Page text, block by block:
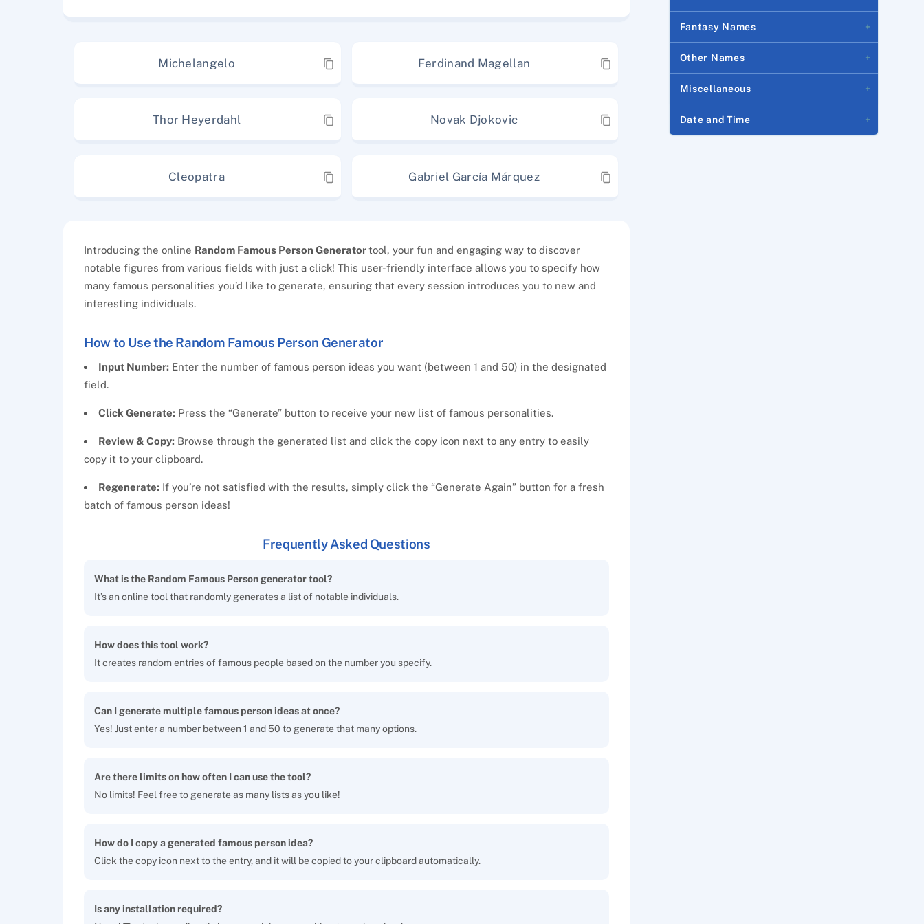
Michelangelo Ferdinand Magellan
Thor Heyerdahl Novak Djokovic
Cleopatra Gabriel García Márquez
Introducing the online Random Famous Person Generatortool, your fun and engaging way to discover
notable figures from various fields with just a click! This user-friendly interface allows you to specify how
many famous personalities you’d like to generate, ensuring that every session introduces you to new and
interesting individuals.
How to Use the Random Famous Person Generator
Input Number: Enter the number of famous person ideas you want (between 1 and 50) in the designated
field.
Click Generate: Press the “Generate” button to receive your new list of famous personalities.
Review & Copy: Browse through the generated list and click the copy icon next to any entry to easily
copy it to your clipboard.
Regenerate: If you’re not satisfied with the results, simply click the “Generate Again” button for a fresh
batch of famous person ideas!
Frequently Asked Questions
What is the Random Famous Person generator tool?
It’s an online tool that randomly generates a list of notable individuals.
How does this tool work?
It creates random entries of famous people based on the number you specify.
Can I generate multiple famous person ideas at once?
Yes! Just enter a number between 1 and 50 to generate that many options.
Are there limits on how often I can use the tool?
No limits! Feel free to generate as many lists as you like!
How do I copy a generated famous person idea?
Click the copy icon next to the entry, and it will be copied to your clipboard automatically.
Is any installation required?
Fantasy Names
Other Names
Miscellaneous
Date and Time